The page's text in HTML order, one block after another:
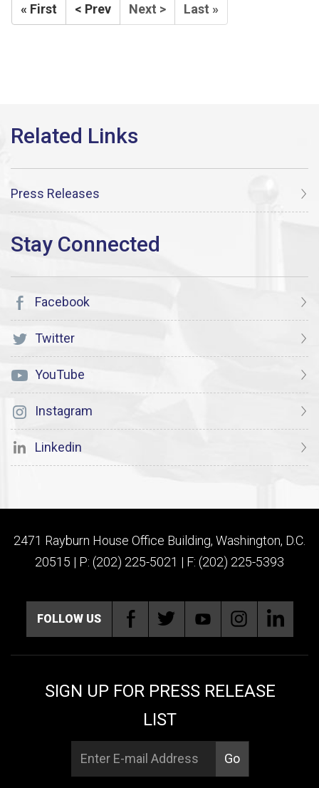
« First < Prev Next > Last »
Press Releases
Facebook
Twitter
YouTube
Instagram
Linkedin
2471 Rayburn House Office Building, Washington, D.C.
20515 | P: (202) 225-5021 | F: (202) 225-5393
FOLLOW US
SIGN UP FOR PRESS RELEASE
LIST